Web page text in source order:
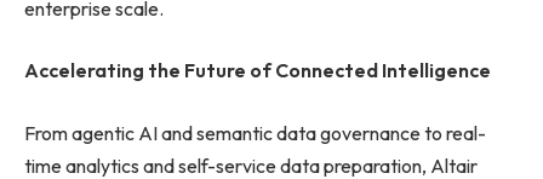
enterprise scale.
Accelerating the Future of Connected Intelligence
From agentic AI and semantic data governance to real-
time analytics and self-service data preparation, Altair